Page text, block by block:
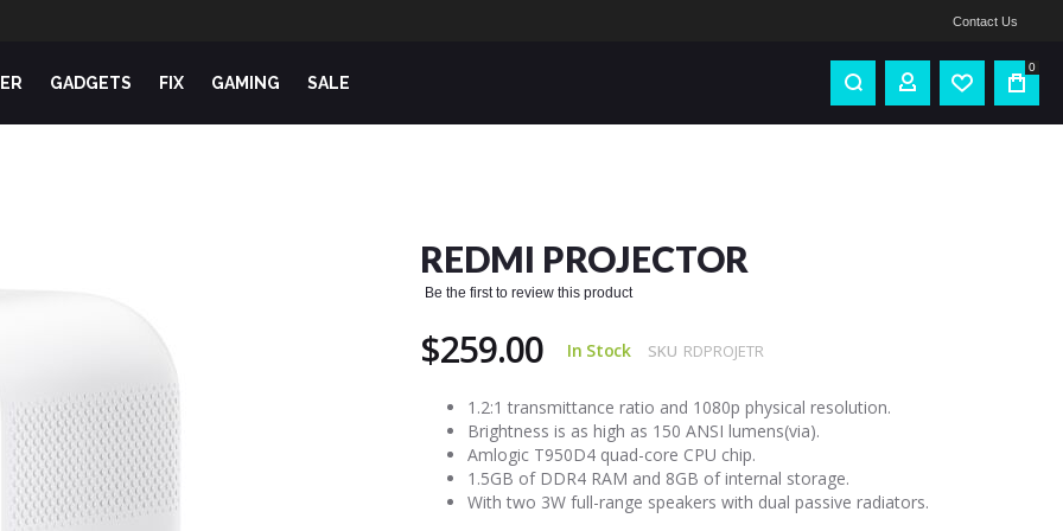
Contact Us
GADGETS FIX GAMING SALE
0
REDMI PROJECTOR
Be the first to review this product
$259.00 In Stock SKU RDPROJETR
1.2:1 transmittance ratio and 1080p physical resolution.
Brightness is as high as 150 ANSI lumens(via).
Amlogic T950D4 quad-core CPU chip.
1.5GB of DDR4 RAM and 8GB of internal storage.
With two 3W full-range speakers with dual passive radiators.